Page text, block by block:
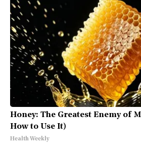
Honey: The Greatest Enemy of
How to Use It)
Health Weekly